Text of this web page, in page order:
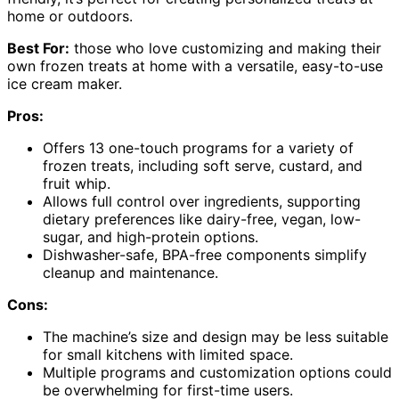
home or outdoors.
Best For: those who love customizing and making their
own frozen treats at home with a versatile, easy-to-use
ice cream maker.
Pros:
Offers 13 one-touch programs for a variety of
frozen treats, including soft serve, custard, and
fruit whip.
Allows full control over ingredients, supporting
dietary preferences like dairy-free, vegan, low-
sugar, and high-protein options.
Dishwasher-safe, BPA-free components simplify
cleanup and maintenance.
Cons:
The machine’s size and design may be less suitable
for small kitchens with limited space.
Multiple programs and customization options could
be overwhelming for first-time users.